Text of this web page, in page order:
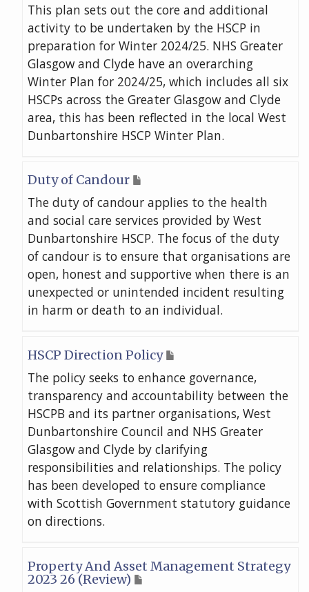
This plan sets out the core and additional
activity to be undertaken by the HSCP in
preparation for Winter 2024/25. NHS Greater
Glasgow and Clyde have an overarching
Winter Plan for 2024/25, which includes all six
HSCPs across the Greater Glasgow and Clyde
area, this has been reflected in the local West
Dunbartonshire HSCP Winter Plan.
Duty of Candour
The duty of candour applies to the health
and social care services provided by West
Dunbartonshire HSCP. The focus of the duty
of candour is to ensure that organisations are
open, honest and supportive when there is an
unexpected or unintended incident resulting
in harm or death to an individual.
HSCP Direction Policy
The policy seeks to enhance governance,
transparency and accountability between the
HSCPB and its partner organisations, West
Dunbartonshire Council and NHS Greater
Glasgow and Clyde by clarifying
responsibilities and relationships. The policy
has been developed to ensure compliance
with Scottish Government statutory guidance
on directions.
Property And Asset Management Strategy
2023 26 (Review)